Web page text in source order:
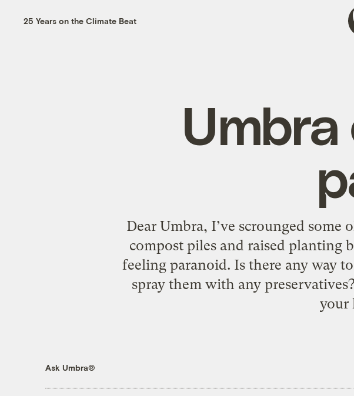
25 Years on the Climate Beat
Dear Umbra, I’ve scrounged
compost piles and raised planting
feeling paranoid. Is there any way
spray them with any
your
Ask Umbra®